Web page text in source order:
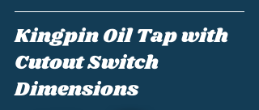
Kingpin Oil Tap with
Cutout Switch
Dimensions